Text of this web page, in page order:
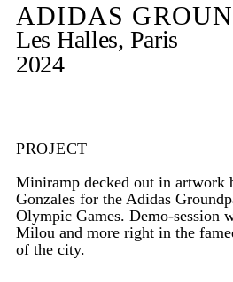
ADIDAS
Les Halles, Paris
2024
PROJECT
Miniramp decked out in artwork
Gonzales for the Adidas
Olympic Games. Demo-session
Milou and more right in the
of the city.